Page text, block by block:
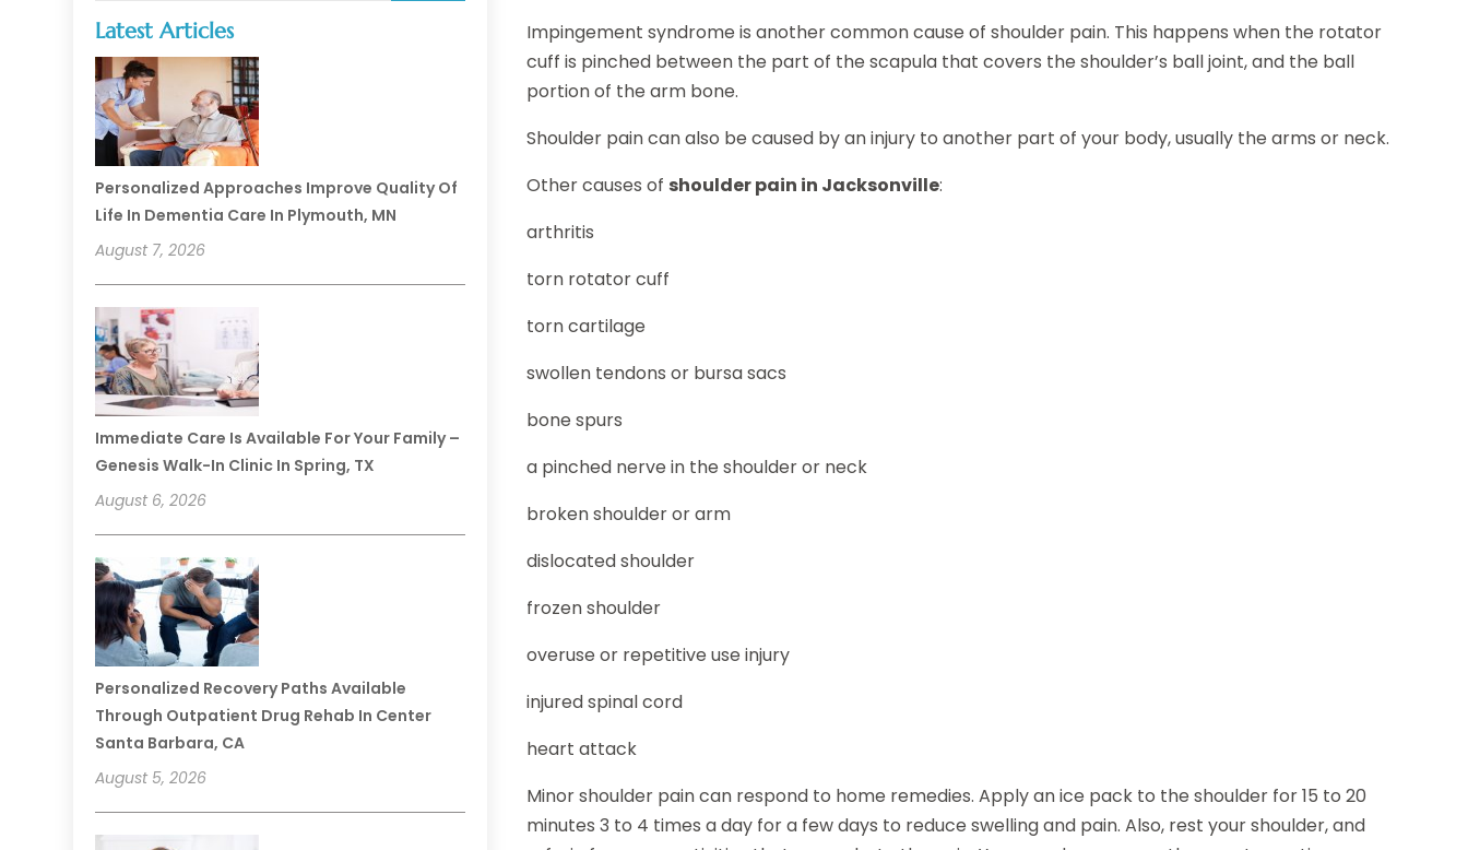
Latest Articles
Personalized Approaches Improve Quality Of
Life In Dementia Care In Plymouth, MN
August 7, 2026
Immediate Care Is Available For Your Family –
Genesis Walk-In Clinic In Spring, TX
August 6, 2026
Personalized Recovery Paths Available
Through Outpatient Drug Rehab In Center
Santa Barbara, CA
August 5, 2026
Impingement syndrome is another common cause of shoulder pain. This happens when the rotator
cuff is pinched between the part of the scapula that covers the shoulder’s ball joint, and the ball
portion of the arm bone.
Shoulder pain can also be caused by an injury to another part of your body, usually the arms or neck.
Other causes of shoulder pain in Jacksonville:
arthritis
torn rotator cuff
torn cartilage
swollen tendons or bursa sacs
bone spurs
a pinched nerve in the shoulder or neck
broken shoulder or arm
dislocated shoulder
frozen shoulder
overuse or repetitive use injury
injured spinal cord
heart attack
Minor shoulder pain can respond to home remedies. Apply an ice pack to the shoulder for 15 to 20
minutes 3 to 4 times a day for a few days to reduce swelling and pain. Also, rest your shoulder, and